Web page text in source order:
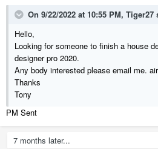
On 9/22/2022 at 10:55 PM, Tiger27
Hello,
Looking for someone to finish a house
designer pro 2020.
Any body interested please email me.
Thanks
Tony
PM Sent
7 months later...